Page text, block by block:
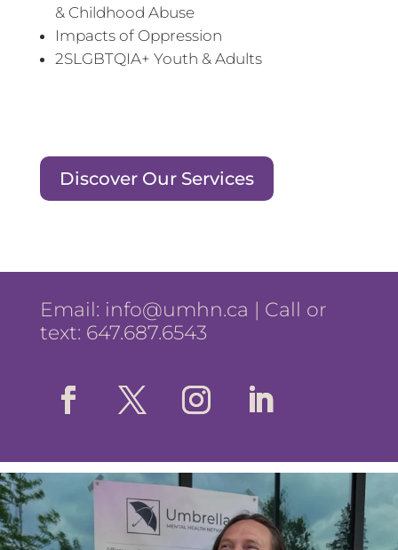
& Childhood Abuse
Impacts of Oppression
2SLGBTQIA+ Youth & Adults
Discover Our Services
Email: info@umhn.ca | Call or
text: 647.687.6543